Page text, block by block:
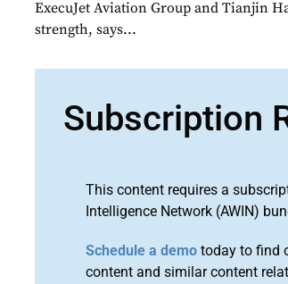
ExecuJet Aviation Group and Tianjin
strength, says...
Subscription
This content requires a
Intelligence Network (AWIN)
Schedule a demo today to find
content and similar content